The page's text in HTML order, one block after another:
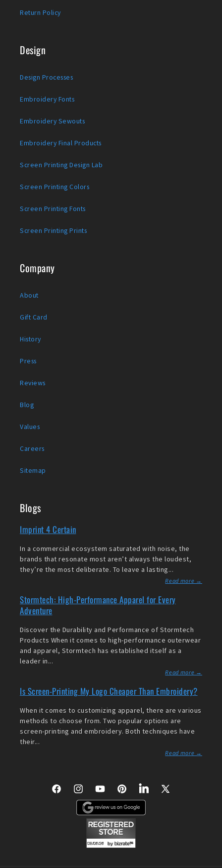
Return Policy
Design
Design Processes
Embroidery Fonts
Embroidery Sewouts
Embroidery Final Products
Screen Printing Design Lab
Screen Printing Colors
Screen Printing Fonts
Screen Printing Prints
Company
About
Gift Card
History
Press
Reviews
Blog
Values
Careers
Sitemap
Blogs
Imprint 4 Certain
In a commercial ecosystem saturated with noise, the
brands that resonate most aren’t always the loudest,
they’re the most deliberate. To leave a lasting...
Read more →
Stormtech: High-Performance Apparel for Every
Adventure
Discover the Durability and Performance of Stormtech
Products When it comes to high-performance outerwear
and apparel, Stormtech has established itself as a
leader in...
Read more →
Is Screen-Printing My Logo Cheaper Than Embroidery?
When it comes to customizing apparel, there are various
methods to choose from. Two popular options are
screen-printing and embroidery. Both techniques have
their...
Read more →
FacebookInstagramYouTubePinterestLinkedIn
X